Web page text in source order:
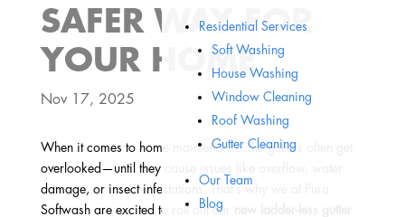
Residential Services
Soft Washing
House Washing
Window Cleaning
Roof Washing
Gutter Cleaning
Our Team
Blog
SAFER WAY FOR
YOUR HOME
Nov 17, 2025
When it comes to home maintenance, the gutters often get
overlooked—until they cause issues like overflow, water
damage, or insect infestations. That’s why we at
Softwashare excited to roll out our